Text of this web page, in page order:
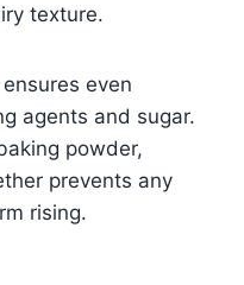
texture.
even
agents and sugar.
powder,
prevents any
rising.